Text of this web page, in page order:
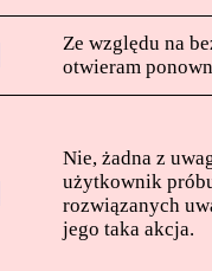
Ze względu na
otwieram
Nie, żadna z
użytkownik
rozwiązanych
jego taka akcja.